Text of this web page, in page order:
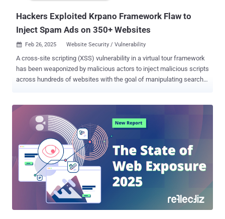
Hackers Exploited Krpano Framework Flaw to
Inject Spam Ads on 350+ Websites
 Feb 26, 2025 Website Security / Vulnerability
A cross-site scripting (XSS) vulnerability in a virtual tour framework
has been weaponized by malicious actors to inject malicious scripts
across hundreds of websites with the goal of manipulating search
said the campaign – dubbed 360XSS – affected over 350 websites,
including government portals, U.S. state government sites, American
universities, major hotel chains, news outlets, car dealerships, and
several Fortune 500 companies. "This wasn't just a spam operation,"
the researcher said . "It was an industrial-scale abuse of trusted
domains." All these websites have one thing in common: A popular
framework called Krpano that's used to embed 360° images and
videos to facilitate interactive virtual tours and VR experiences.
Zaytsev said he stumbled upon the campaign after coming across a